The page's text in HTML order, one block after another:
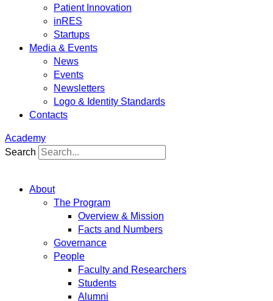
Patient Innovation
inRES
Startups
Media & Events
News
Events
Newsletters
Logo & Identity Standards
Contacts
Academy
Search
About
The Program
Overview & Mission
Facts and Numbers
Governance
People
Faculty and Researchers
Students
Alumni